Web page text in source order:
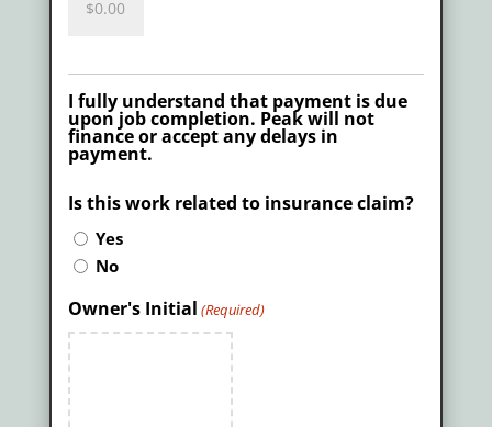
I fully understand that payment is due
upon job completion. Peak will not
finance or accept any delays in
payment.
Is this work related to insurance claim?
Yes
No
Owner's Initial (Required)